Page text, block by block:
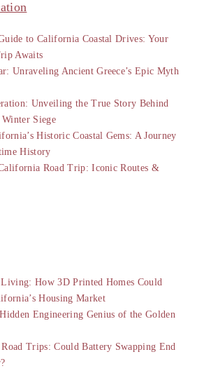
to California Coastal Drives: Your
Awaits
Unraveling Ancient Greece’s Epic Myth
Unveiling the True Story Behind
Siege
Historic Coastal Gems: A Journey
History
Road Trip: Iconic Routes &
How 3D Printed Homes Could
Housing Market
Engineering Genius of the Golden
Trips: Could Battery Swapping End